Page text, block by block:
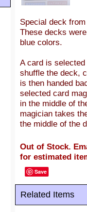
Special deck
These decks
blue colors.
A card is
shuffle the deck,
is then handed
selected card
in the middle of
magician takes
the middle of the
Out of Stock.
for estimated
Save
Related Items